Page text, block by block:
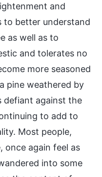
and
to better understand
as well as to
and tolerates no
more seasoned
pine weathered by
against the
to add to
Most people,
once again feel as
into some